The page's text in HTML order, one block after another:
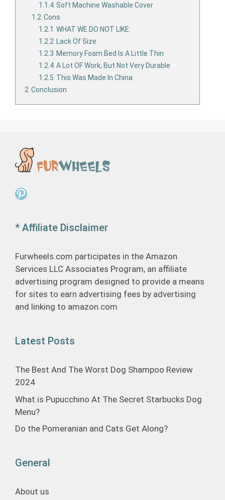
1.1.4 Soft Machine Washable Cover
1.2 Cons
1.2.1 WHAT WE DO NOT LIKE:
1.2.2 Lack Of Size
1.2.3 Memory Foam Bed Is A Little Thin
1.2.4 A Lot OF Work, But Not Very Durable
1.2.5 This Was Made In China
2 Conclusion
Pinterest
* Affiliate Disclaimer
Furwheels.com participates in the Amazon
Services LLC Associates Program, an affiliate
advertising program designed to provide a means
for sites to earn advertising fees by advertising
and linking to amazon.com
Latest Posts
The Best And The Worst Dog Shampoo Review
2024
What is Pupucchino At The Secret Starbucks Dog
Menu?
Do the Pomeranian and Cats Get Along?
General
About us